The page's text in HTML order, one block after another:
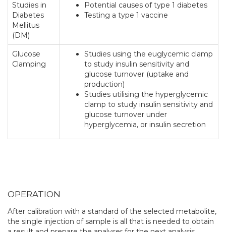
Studies in
Diabetes
Mellitus
(DM)
Potential causes of type 1 diabetes
Testing a type 1 vaccine
Glucose
Clamping
Studies using the euglycemic clamp
to study insulin sensitivity and
glucose turnover (uptake and
production)
Studies utilising the hyperglycemic
clamp to study insulin sensitivity and
glucose turnover under
hyperglycemia, or insulin secretion
OPERATION
After calibration with a standard of the selected metabolite,
the single injection of sample is all that is needed to obtain